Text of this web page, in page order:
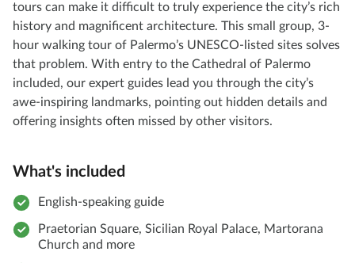
tours can make it difficult to truly experience the city’s rich
history and magnificent architecture. This small group, 3-
hour walking tour of Palermo’s UNESCO-listed sites solves
that problem. With entry to the Cathedral of Palermo
included, our expert guides lead you through the city’s
awe-inspiring landmarks, pointing out hidden details and
offering insights often missed by other visitors.
What's included
English-speaking guide
Praetorian Square, Sicilian Royal Palace, Martorana
Church and more